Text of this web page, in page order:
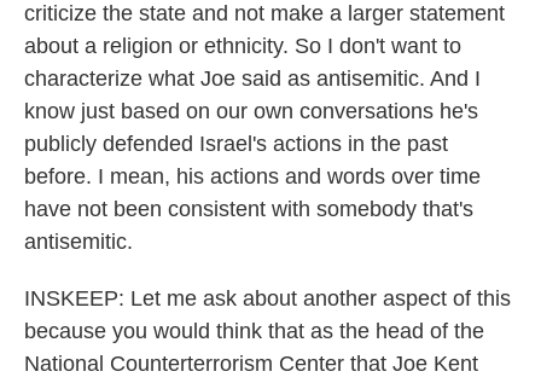
criticize the state and not make a larger statement
about a religion or ethnicity. So I don't want to
characterize what Joe said as antisemitic. And I
know just based on our own conversations he's
publicly defended Israel's actions in the past
before. I mean, his actions and words over time
have not been consistent with somebody that's
antisemitic.
INSKEEP: Let me ask about another aspect of this
because you would think that as the head of the
National Counterterrorism Center that Joe Kent